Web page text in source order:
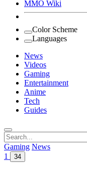
MMO Wiki
Color Scheme
Languages
News
Videos
Gaming
Entertainment
Anime
Tech
Guides
Search
for:
Gaming News
1
34